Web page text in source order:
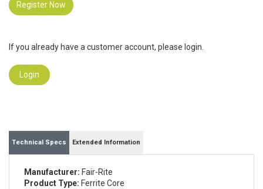
Register Now
If you already have a customer account, please login.
Login
Technical Specs Extended Information
Manufacturer: Fair-Rite
Product Type: Ferrite Core